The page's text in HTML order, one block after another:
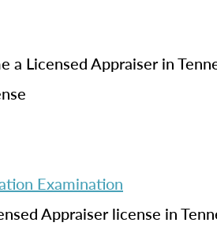
Licensed Appraiser in
Examination
Appraiser license in